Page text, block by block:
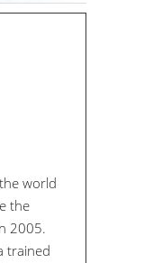
world
the
2005.
trained